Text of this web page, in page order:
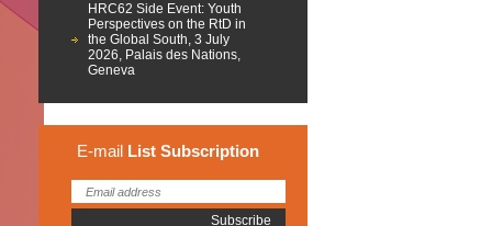
HRC62 Side Event: Youth
Perspectives on the RtD in
the Global South, 3 July
2026, Palais des Nations,
Geneva
E-mail List Subscription